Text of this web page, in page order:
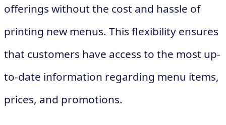
offerings without the cost and hassle of
printing new menus. This flexibility ensures
that customers have access to the most up-
to-date information regarding menu items,
prices, and promotions.